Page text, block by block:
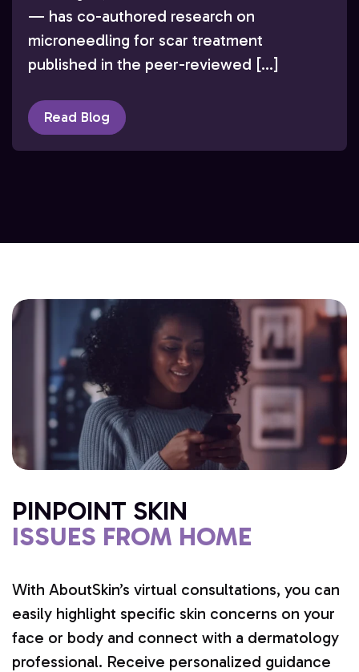
— has co-authored research on
microneedling for scar treatment
published in the peer-reviewed […]
Read Blog
PINPOINT SKIN
ISSUES FROM HOME
With AboutSkin’s virtual consultations, you can
easily highlight specific skin concerns on your
face or body and connect with a dermatology
professional. Receive personalized guidance